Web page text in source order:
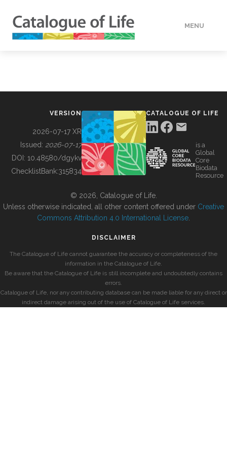
MENU
BUILDING COL
VERSION
2026-07-17 XR
Issued: 2026-07-17
DOI: 10.48580/dgykv
ChecklistBank:315834
CATALOGUE OF LIFE
is a
Global
Core
Biodata
Resource
© 2026, Catalogue of Life.
Unless otherwise indicated, all other content offered under Creative
Commons Attribution 4.0 International License
DISCLAIMER
The Catalogue of Life cannot guarantee the accuracy or completeness of the
information in the Catalogue of Life.
Be aware that the Catalogue of Life is still incomplete and undoubtedly contains
errors.
Catalogue of Life, nor any contributing database can be made liable for any direct or
indirect damage arising out of the use of Catalogue of Life services.